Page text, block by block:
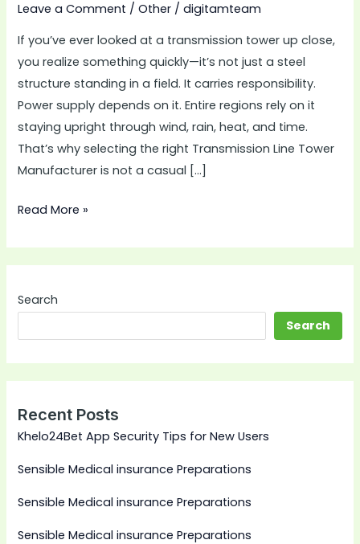
Leave a Comment /Other /digitamteam
If you’ve ever looked at a transmission tower up close,
you realize something quickly—it’s not just a steel
structure standing in a field. It carries responsibility.
Power supply depends on it. Entire regions rely on it
staying upright through wind, rain, heat, and time.
That’s why selecting the right Transmission Line Tower
Manufacturer is not a casual […]
Read More »
Search
Search
Recent Posts
Khelo24Bet App Security Tips for New Users
Sensible Medical insurance Preparations
Sensible Medical insurance Preparations
Sensible Medical insurance Preparations